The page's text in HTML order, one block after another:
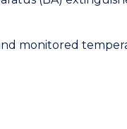
monitored